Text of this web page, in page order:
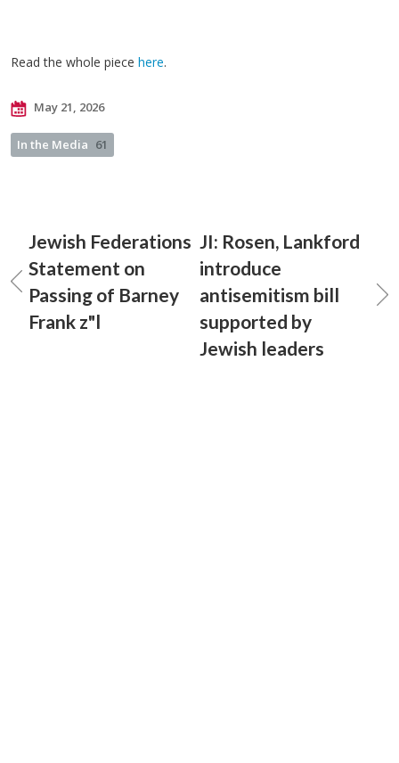
Read the whole piece here.
May 21, 2026
In the Media 61
Jewish Federations
Statement on
Passing of Barney
Frank z"l
JI: Rosen, Lankford
introduce
antisemitism bill
supported by
Jewish leaders